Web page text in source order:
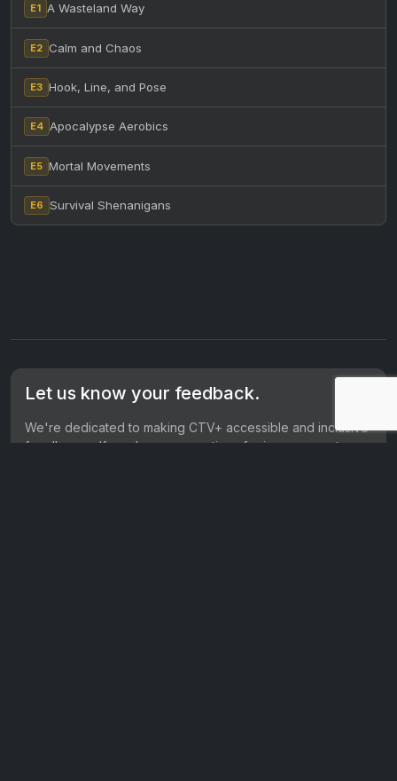
E1 A Wasteland Way
E2 Calm and Chaos
E3 Hook, Line, and Pose
E4 Apocalypse Aerobics
E5 Mortal Movements
E6 Survival Shenanigans
Let us know your feedback.
We're dedicated to making CTV+ accessible and inclusive
for all users. If you have suggestions for improvement, we